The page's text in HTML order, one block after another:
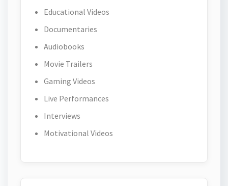
Educational Videos
Documentaries
Audiobooks
Movie Trailers
Gaming Videos
Live Performances
Interviews
Motivational Videos